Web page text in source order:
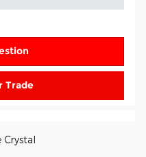
Trade
Crystal